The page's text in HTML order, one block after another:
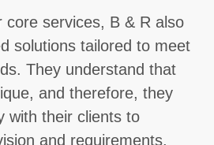
core services, B & R also
solutions tailored to meet
They understand that
and therefore, they
with their clients to
and requirements.